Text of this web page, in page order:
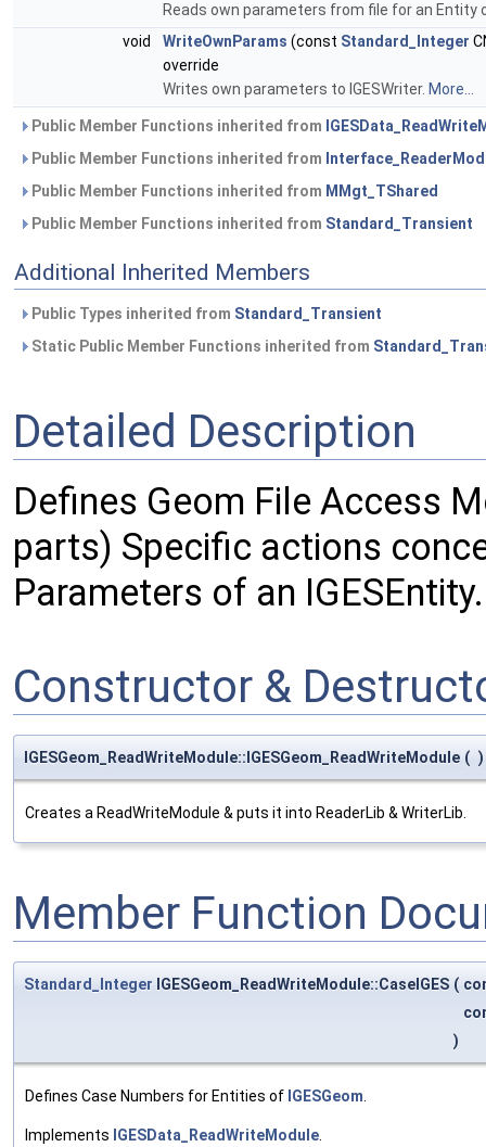
Reads own parameters from file for an Entity
void
WriteOwnParams (const Standard_Integer
override
Writes own parameters to IGESWriter. More...
Public Member Functions inherited from
Public Member Functions inherited from
Public Member Functions inherited from MMgt_TShared
Public Member Functions inherited from Standard_Transient
Additional Inherited Members
Public Types inherited from Standard_Transient
Static Public Member Functions inherited from
Detailed Description
Defines Geom File Access
parts) Specific actions
Parameters of an IGESEntity.
Constructor &
IGESGeom_ReadWriteModule::IGESGeom_ReadWriteModule ( )
Creates a ReadWriteModule & puts it into ReaderLib & WriterLib.
Member Function
Standard_Integer IGESGeom_ReadWriteModule::CaseIGES (
)
Defines Case Numbers for Entities of IGESGeom
Implements IGESData_ReadWriteModule